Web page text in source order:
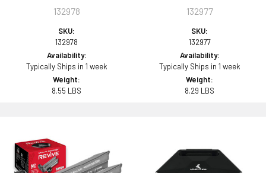
132978
SKU:
132978
Availability:
Typically Ships in 1 week
Weight:
8.55 LBS
132977
SKU:
132977
Availability:
Typically Ships in 1 week
Weight:
8.29 LBS